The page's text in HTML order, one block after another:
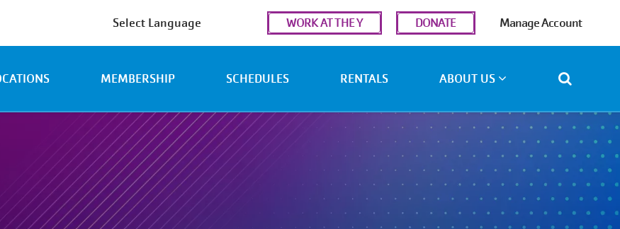
User
account
menu
WORK AT THE Y DONATE Manage Account
MEMBERSHIP SCHEDULES RENTALS ABOUT US